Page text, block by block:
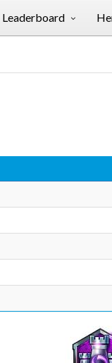
Leaderboard